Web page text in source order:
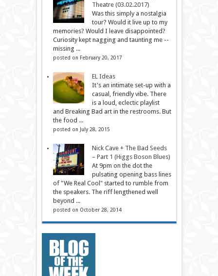
Theatre (03.02.2017)
Was this simply a nostalgia
tour? Would it live up to my
memories? Would I leave disappointed?
Curiosity kept nagging and taunting me --
missing ...
posted on February 20, 2017
EL Ideas
It's an intimate set-up with a
casual, friendly vibe. There
is a loud, eclectic playlist
and Breaking Bad art in the restrooms. But
the food ...
posted on July 28, 2015
Nick Cave + The Bad Seeds
– Part 1 (Higgs Boson Blues)
At 9pm on the dot the
pulsating opening bass lines
of "We Real Cool" started to rumble from
the speakers. The riff lengthened well
beyond ...
posted on October 28, 2014